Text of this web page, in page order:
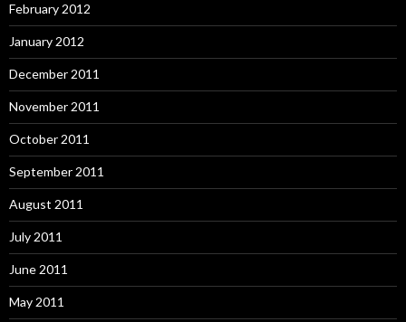
February 2012
January 2012
December 2011
November 2011
October 2011
September 2011
August 2011
July 2011
June 2011
May 2011